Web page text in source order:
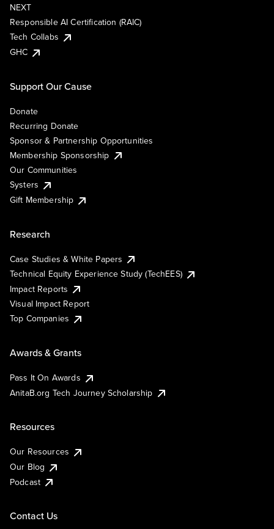
NEXT
Responsible AI Certification (RAIC)
Tech Collabs
GHC
Support Our Cause
Donate
Recurring Donate
Sponsor & Partnership Opportunities
Membership Sponsorship
Our Communities
Systers
Gift Membership
Research
Case Studies & White Papers
Technical Equity Experience Study (TechEES)
Impact Reports
Visual Impact Report
Top Companies
Awards & Grants
Pass It On Awards
AnitaB.org Tech Journey Scholarship
Resources
Our Resources
Our Blog
Podcast
Contact Us